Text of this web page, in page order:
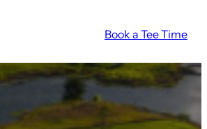
Book a Tee Time